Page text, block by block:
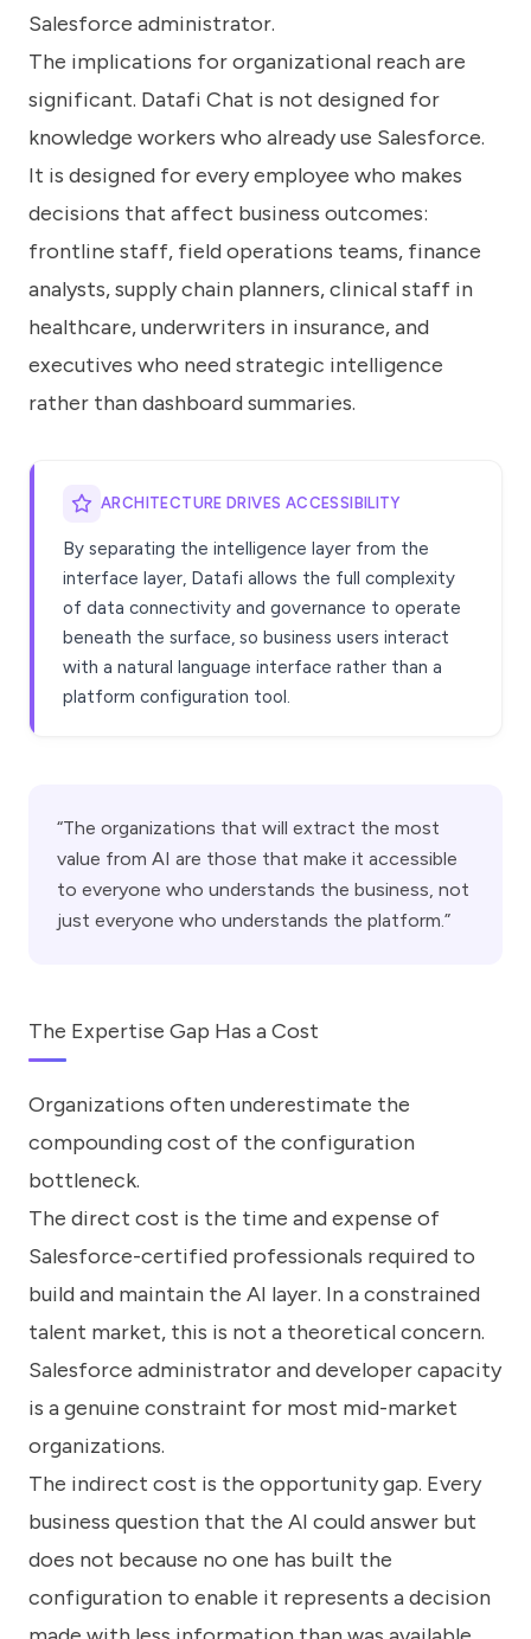
Salesforce administrator.
The implications for organizational reach are
significant. Datafi Chat is not designed for
knowledge workers who already use Salesforce.
It is designed for every employee who makes
decisions that affect business outcomes:
frontline staff, field operations teams, finance
analysts, supply chain planners, clinical staff in
healthcare, underwriters in insurance, and
executives who need strategic intelligence
rather than dashboard summaries.
ARCHITECTURE DRIVES ACCESSIBILITY
By separating the intelligence layer from the
interface layer, Datafi allows the full complexity
of data connectivity and governance to operate
beneath the surface, so business users interact
with a natural language interface rather than a
platform configuration tool.
“The organizations that will extract the most
value from AI are those that make it accessible
to everyone who understands the business, not
just everyone who understands the platform.”
The Expertise Gap Has a Cost
Organizations often underestimate the
compounding cost of the configuration
bottleneck.
The direct cost is the time and expense of
Salesforce-certified professionals required to
build and maintain the AI layer. In a constrained
talent market, this is not a theoretical concern.
Salesforce administrator and developer capacity
is a genuine constraint for most mid-market
organizations.
The indirect cost is the opportunity gap. Every
business question that the AI could answer but
does not because no one has built the
configuration to enable it represents a decision